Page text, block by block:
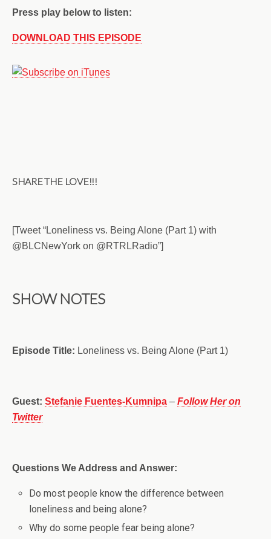
Press play below to listen:
DOWNLOAD THIS EPISODE
SHARE THE LOVE!!!
[Tweet “Loneliness vs. Being Alone (Part 1) with
@BLCNewYork on @RTRLRadio”]
SHOW NOTES
Episode Title: Loneliness vs. Being Alone (Part 1)
Guest: Stefanie Fuentes-Kumnipa – Follow Her on
Twitter
Questions We Address and Answer:
Do most people know the difference between
loneliness and being alone?
Why do some people fear being alone?